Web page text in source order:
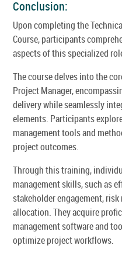
Conclusion:
Upon completing the
Course, participants
aspects of this specialized
The course delves into the
Project Manager,
delivery while seamlessly
elements. Participants
management tools and
project outcomes.
Through this training,
management skills, such as
stakeholder engagement,
allocation. They acquire
management software and
optimize project workflows.